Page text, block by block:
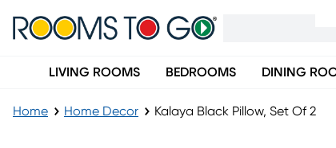
LIVING ROOMS BEDROOMS DINING
Home Home Decor Kalaya Black Pillow, Set Of 2